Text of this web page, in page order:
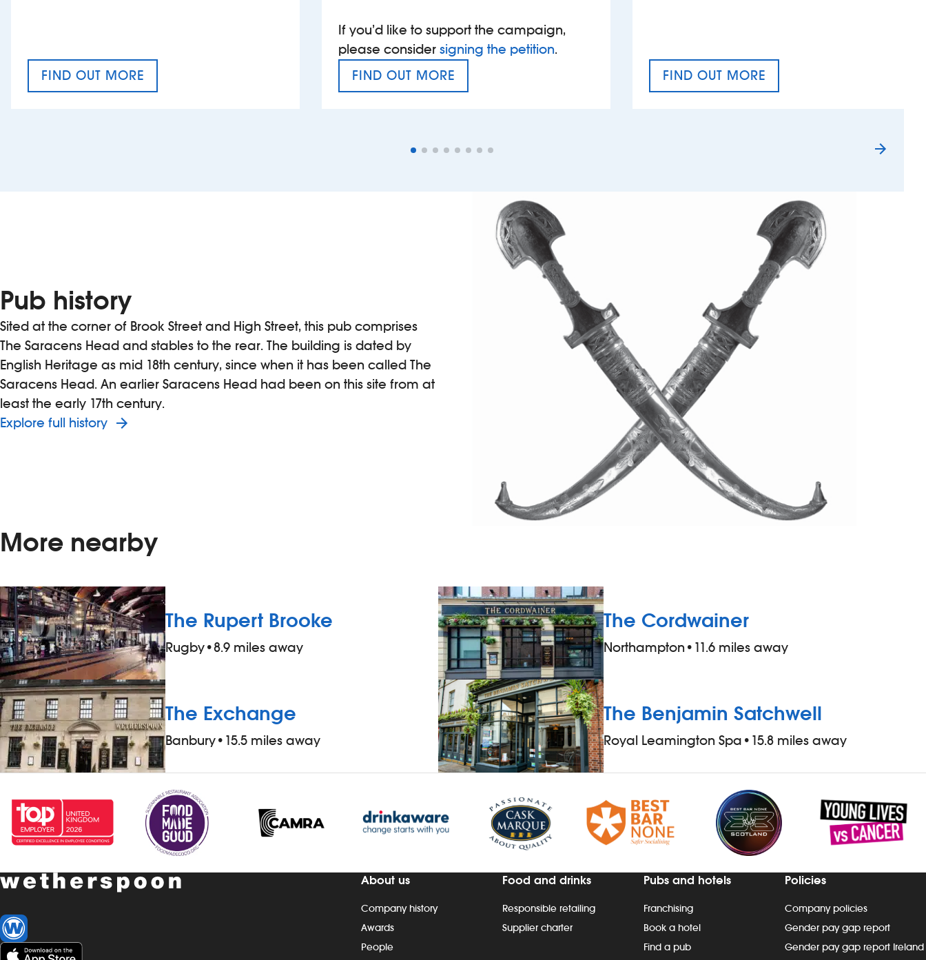
FIND OUT MORE
CRAFT CIDER FESTIVAL
If you’d like to support the campaign,
please consider signing the petition.
FIND OUT MORE
VAT’S THE PROBLEM
FIND OUT MORE
TAX EQUALITY DAY
Pub history
Sited at the corner of Brook Street and High Street, this pub comprises
The Saracens Head and stables to the rear. The building is dated by
English Heritage as mid 18th century, since when it has been called The
Saracens Head. An earlier Saracens Head had been on this site from at
least the early 17th century.
Explore full history
More nearby
The Rupert Brooke
Rugby•8.9 miles away
The Cordwainer
Northampton • 11.6 miles away
The Exchange
Banbury• 15.5 miles away
The Benjamin Satchwell
Royal Leamington Spa • 15.8 miles away
About us
Company history
Awards
People
Food and drinks
Responsible retailing
Supplier charter
Pubs and hotels
Franchising
Book a hotel
Find a pub
Policies
Company policies
Gender pay gap report
Gender pay gap report Ireland